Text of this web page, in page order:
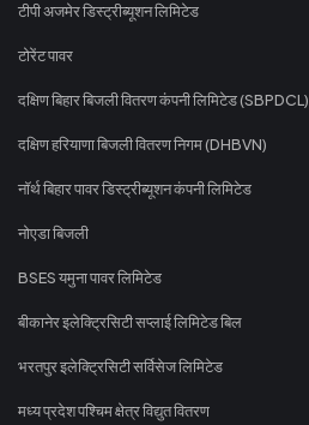
टीपी अजमेर डिस्ट्रीब्यूशन लिमिटेड
टोरेंट पावर
दक्षिण बिहार बिजली वितरण कंपनी लिमिटेड (SBPDCL)
दक्षिण हरियाणा बिजली वितरण निगम (DHBVN)
नॉर्थ बिहार पावर डिस्ट्रीब्यूशन कंपनी लिमिटेड
नोएडा बिजली
BSES यमुना पावर लिमिटेड
बीकानेर इलेक्ट्रिसिटी सप्लाई लिमिटेड बिल
भरतपुर इलेक्ट्रिसिटी सर्विसेज लिमिटेड
मध्य प्रदेश पश्चिम क्षेत्र विद्युत वितरण